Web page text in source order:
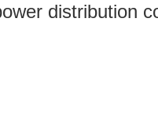
distribution